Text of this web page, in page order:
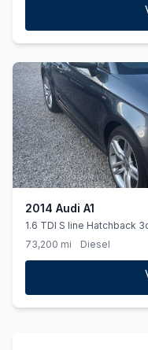
2014 Audi A1
1.6 TDI S line Hatchback
HALF LEATHER TRIM.
73,200 mi Diesel